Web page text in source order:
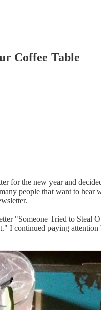
Coffee Table
for the new year and
people that want to
"Someone Tried to
I continued paying